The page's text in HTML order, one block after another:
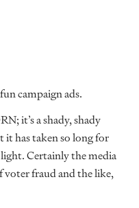
campaign ads.
it’s a shady, shady
it has taken so long for
Certainly the media
voter fraud and the like,